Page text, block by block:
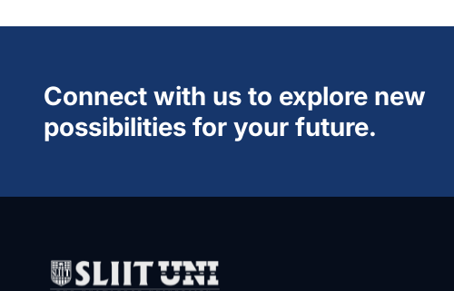
Connect with us to explore new
possibilities for your future.